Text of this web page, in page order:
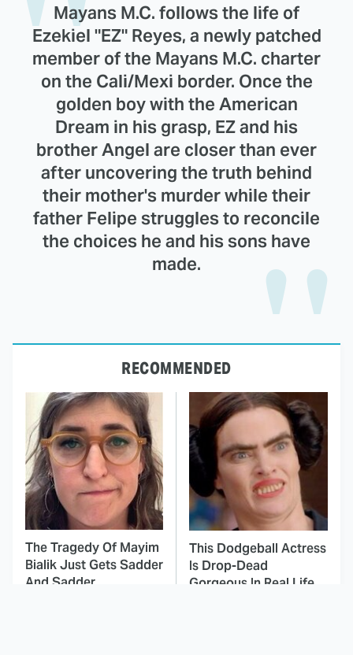
Mayans M.C. follows the life of
Ezekiel "EZ" Reyes, a newly patched
member of the Mayans M.C. charter
on the Cali/Mexi border. Once the
golden boy with the American
Dream in his grasp, EZ and his
brother Angel are closer than ever
after uncovering the truth behind
their mother's murder while their
father Felipe struggles to reconcile
the choices he and his sons have
made.
RECOMMENDED
The Tragedy Of Mayim
Bialik Just Gets Sadder
And Sadder
This Dodgeball Actress
Is Drop-Dead
Gorgeous In Real Life